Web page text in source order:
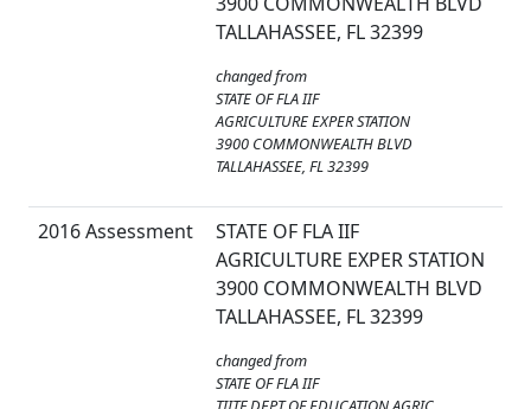
TALLAHASSEE, FL 32399
changed from
STATE OF FLA IIF
AGRICULTURE EXPER STATION
3900 COMMONWEALTH BLVD
TALLAHASSEE, FL 32399
2016 Assessment
STATE OF FLA IIF
AGRICULTURE EXPER STATION
3900 COMMONWEALTH BLVD
TALLAHASSEE, FL 32399
changed from
STATE OF FLA IIF